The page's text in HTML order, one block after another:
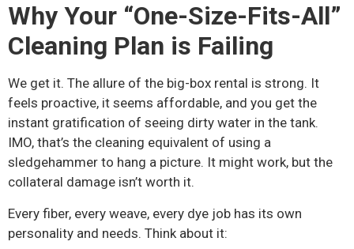
Why Your “One-Size-Fits-All”
Cleaning Plan is Failing
We get it. The allure of the big-box rental is strong. It
feels proactive, it seems affordable, and you get the
instant gratification of seeing dirty water in the tank.
IMO, that’s the cleaning equivalent of using a
sledgehammer to hang a picture. It might work, but the
collateral damage isn’t worth it.
Every fiber, every weave, every dye job has its own
personality and needs. Think about it: